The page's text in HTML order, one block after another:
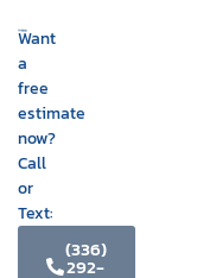
Want
a
free
estimate
now?
Call
or
Text:
(336)
292-